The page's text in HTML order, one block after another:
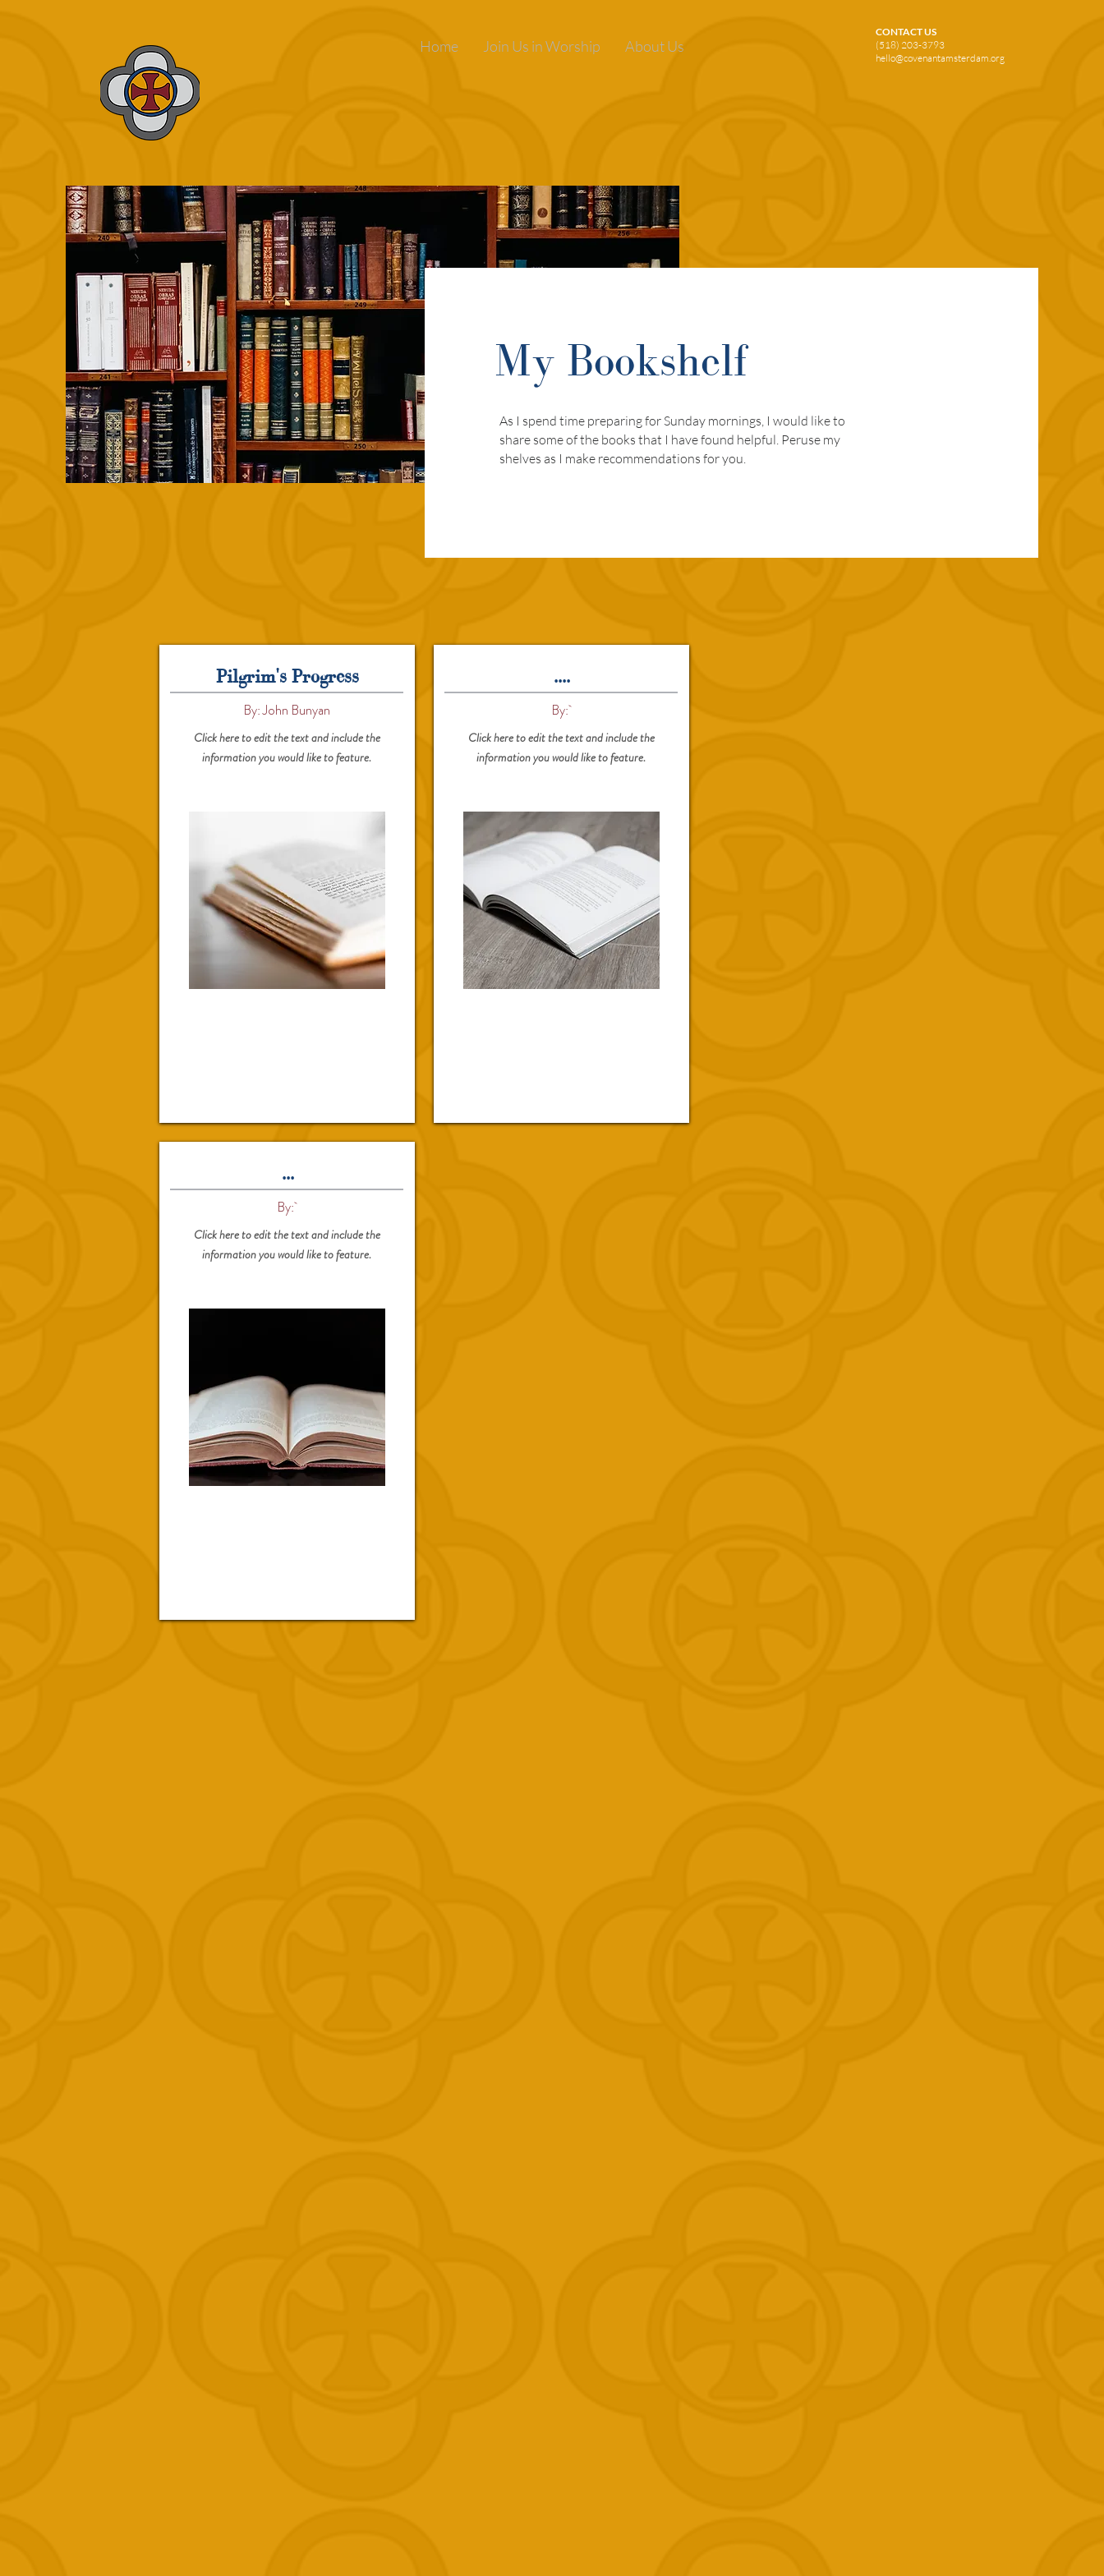
Home Join Us in Worship About Us
CONTACT US
(518) 203-3793
hello@covenantamsterdam.org
My Bookshelf
As I spend time preparing for Sunday mornings, I would like to
share some of the books that I have found helpful. Peruse my
shelves as I make recommendations for you.
Pilgrim's Progress
By: John Bunyan
Click here to edit the text and include the
information you would like to feature.
....
By:
Click here to edit the text and include the
information you would like to feature.
...
By:
Click here to edit the text and include the
information you would like to feature.